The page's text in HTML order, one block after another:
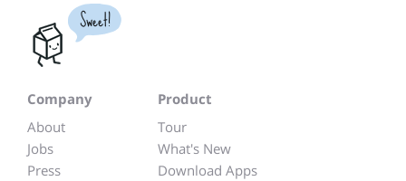
Sweet!
Company
About
Jobs
Press
Product
Tour
What's New
Download Apps